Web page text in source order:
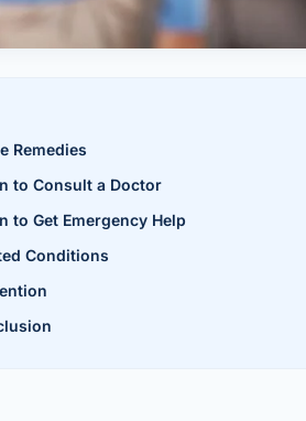
Hernia
Surgery
Remedies
to Consult a Doctor
to Get Emergency Help
Conditions